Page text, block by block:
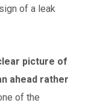
of a leak
picture of
ahead rather
of the